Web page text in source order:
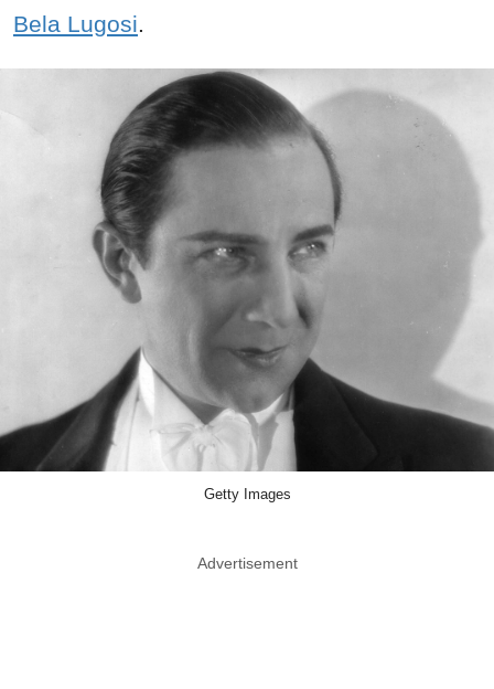
Bela Lugosi.
Getty Images
Advertisement